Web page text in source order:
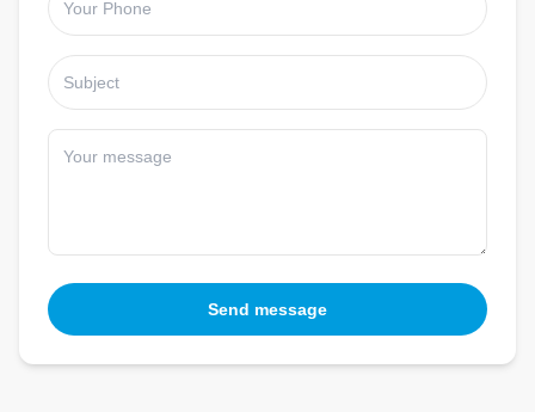
Send message